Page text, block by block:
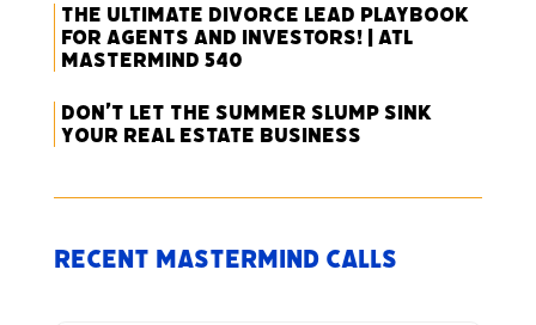
The Ultimate Divorce Lead Playbook
for Agents and Investors! | ATL
Mastermind 540
Don’t Let the Summer Slump Sink
Your Real Estate Business
Recent Mastermind Calls